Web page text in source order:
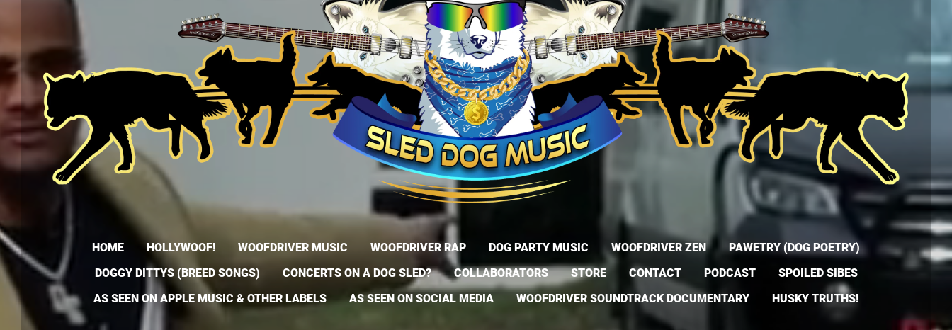
HOME HOLLYWOOF! WOOFDRIVER MUSIC WOOFDRIVER RAP DOG PARTY MUSIC WOOFDRIVER ZEN
PAWETRY (DOG POETRY)
DOGGY DITTYS (BREED SONGS)
CONCERTS ON A DOG SLED? COLLABORATORS STORE CONTACT PODCAST
SPOILED SIBES
AS SEEN ON APPLE MUSIC & OTHER LABELS
AS SEEN ON SOCIAL MEDIA WOOFDRIVER SOUNDTRACK DOCUMENTARY HUSKY TRUTHS!